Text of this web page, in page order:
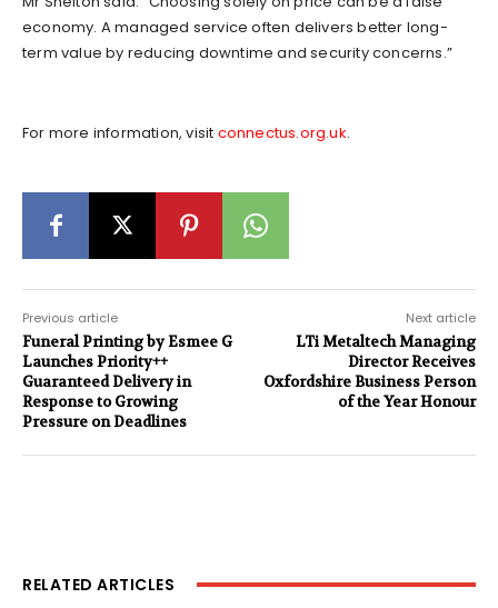
economy. A managed service often delivers better long-
term value by reducing downtime and security concerns.”
For more information, visit connectus.org.uk.
Previous article
Funeral Printing by Esmee G
Launches Priority++
Guaranteed Delivery in
Response to Growing
Pressure on Deadlines
Next article
LTi Metaltech Managing
Director Receives
Oxfordshire Business Person
of the Year Honour
RELATED ARTICLES